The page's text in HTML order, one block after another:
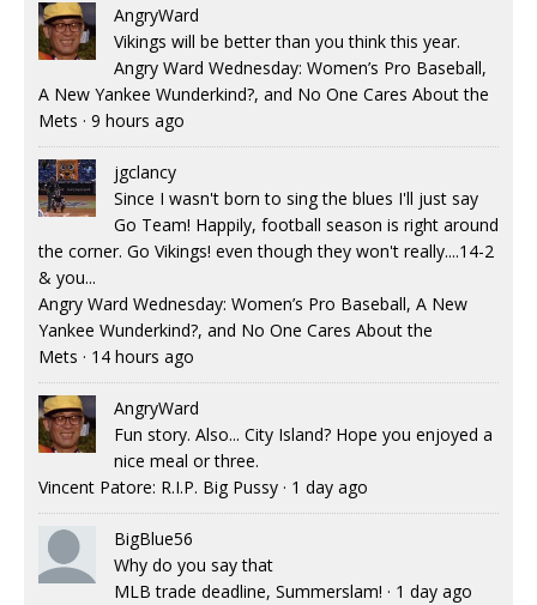
AngryWard
Vikings will be better than you think this year.
Angry Ward Wednesday: Women’s Pro Baseball,
A New Yankee Wunderkind?, and No One Cares About the
Mets · 9 hours ago
jgclancy
Since I wasn't born to sing the blues I'll just say
Go Team! Happily, football season is right around
the corner. Go Vikings! even though they won't really....14-2
& you...
Angry Ward Wednesday: Women’s Pro Baseball, A New
Yankee Wunderkind?, and No One Cares About the
Mets · 14 hours ago
AngryWard
Fun story. Also... City Island? Hope you enjoyed a
nice meal or three.
Vincent Patore: R.I.P. Big Pussy · 1 day ago
BigBlue56
Why do you say that
MLB trade deadline, Summerslam! · 1 day ago